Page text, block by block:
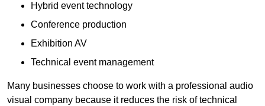
Hybrid event technology
Conference production
Exhibition AV
Technical event management
Many businesses choose to work with a professional audio
visual company because it reduces the risk of technical